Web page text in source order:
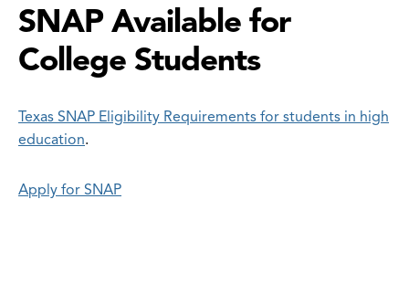
SNAP Available for
College Students
Texas SNAP Eligibility Requirements for students in high
education.
Apply for SNAP